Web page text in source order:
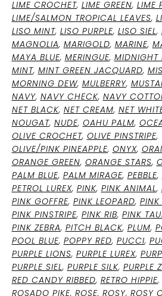
LIME CROCHET, LIME GREEN, LIME
LIME/SALMON TROPICAL LEAVES,
LISO MINT, LISO PURPLE, LISO SIEL,
MAGNOLIA, MARIGOLD, MARINE,
MAYA BLUE, MERINGUE, MIDNIGHT
MINT, MINT GREEN JACQUARD,
MORNING DEW, MULBERRY,
NAVY, NAVY CHECK, NAVY
NET BLACK, NET CREAM, NET
NOUGAT, NUDE, OAHU PALM,
OLIVE CROCHET, OLIVE PINSTRIPE,
OLIVE/PINK PINEAPPLE, ONYX,
ORANGE GREEN, ORANGE STARS,
PALM BLUE, PALM MIRAGE, PEBBLE,
PETROL LUREX, PINK, PINK ANIMAL,
PINK GOFFRE, PINK LEOPARD, PINK
PINK PINSTRIPE, PINK RIB, PINK
PINK ZEBRA, PITCH BLACK, PLUM,
POOL BLUE, POPPY RED, PUCCI,
PURPLE LIONS, PURPLE LUREX,
PURPLE SIEL, PURPLE SILK, PURPLE
RED CANDY RIBBED, RETRO HIPPIE,
ROSADO PIKE, ROSE, ROSY, ROSY